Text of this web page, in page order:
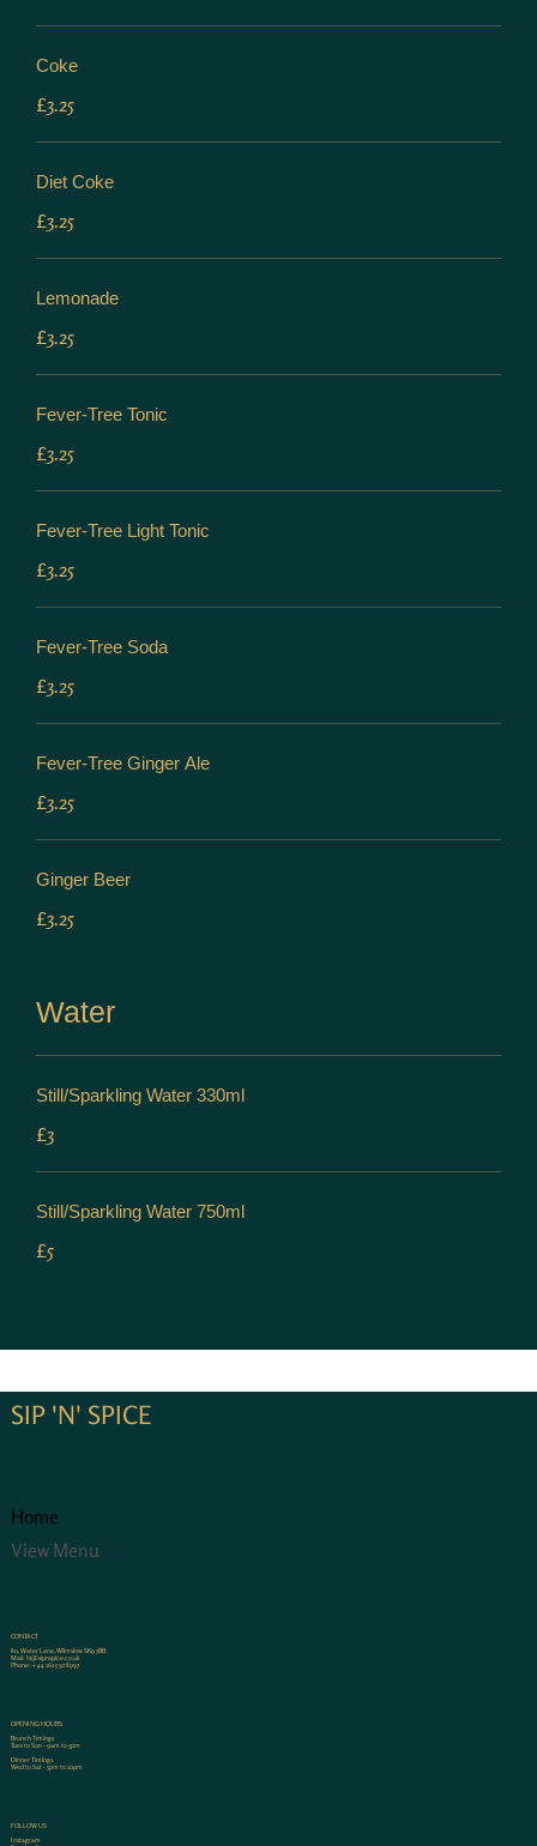
Coke
£3.25
Diet Coke
£3.25
Lemonade
£3.25
Fever-Tree Tonic
£3.25
Fever-Tree Light Tonic
£3.25
Fever-Tree Soda
£3.25
Fever-Tree Ginger Ale
£3.25
Ginger Beer
£3.25
Water
Still/Sparkling Water 330ml
£3
Still/Sparkling Water 750ml
£5
SIP 'N' SPICE
Home
View Menu
CONTACT
80, Water Lane, Wilmslow SK9 5BB
Mail:hi@sipnspice.co.uk
Phone:+44 1625 928997
OPENING HOURS
Brunch Timings
Tues to Sun - 9am to 5pm
Dinner Timings
Wed to Sat - 5pm to 10pm
FOLLOW US
Instagram